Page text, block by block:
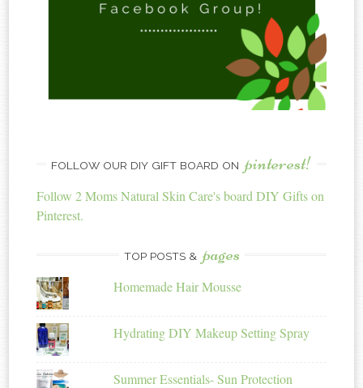
FOLLOW OUR DIY GIFT BOARD ON pinterest!
Follow 2 Moms Natural Skin Care's board DIY Gifts on
Pinterest.
TOP POSTS & pages
Homemade Hair Mousse
Hydrating DIY Makeup Setting Spray
Summer Essentials- Sun Protection